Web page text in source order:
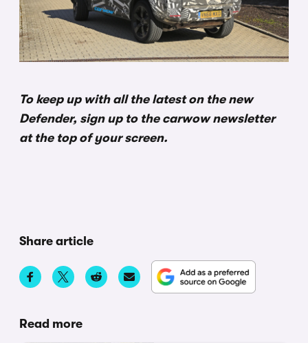
To keep up with all the latest on the new
Defender, sign up to the carwow newsletter
at the top of your screen.
Share article
Read more